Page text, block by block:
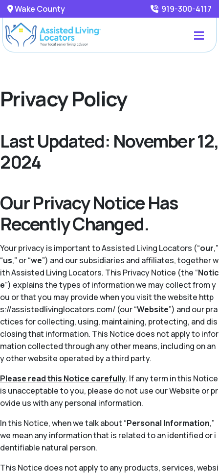
Wake County 919-300-4117
Privacy Policy
Last Updated: November 12,
2024
Our Privacy Notice Has
Recently Changed.
Your privacy is important to Assisted Living Locators (“our,”
“us,” or “we”) and our subsidiaries and affiliates, together w
ith Assisted Living Locators. This Privacy Notice (the “Notic
e”) explains the types of information we may collect from y
ou or that you may provide when you visit the website http
s://assistedlivinglocators.com/ (our “Website”) and our pra
ctices for collecting, using, maintaining, protecting, and dis
closing that information. This Notice does not apply to infor
mation collected through any other means, including on an
y other website operated by a third party.
Please read this Notice carefully. If any term in this Notice
is unacceptable to you, please do not use our Website or pr
ovide us with any personal information.
In this Notice, when we talk about “Personal Information,”
we mean any information that is related to an identified or i
dentifiable natural person.
This Notice does not apply to any products, services, websi